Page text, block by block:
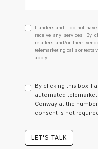
I
understand
I
do
not
consent
as
a
condition
I understand I do not
receive any services. By
retailers and/or their
telemarketing calls or texts
apply.
By clicking this box, I
automated
Conway at the
consent is not
LET'S TALK